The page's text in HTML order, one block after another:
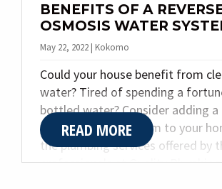
BENEFITS OF A
OSMOSIS WATER
May 22, 2022 | Kokomo
Could your house benefit from
water? Tired of spending a
bottled water? Consider adding a
osmosis water system to your
the plumbing services offered by
professionals at Quality
READ MORE